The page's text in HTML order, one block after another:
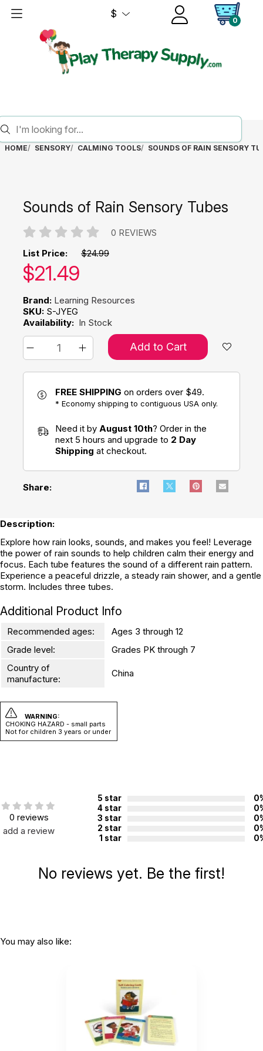
$
0
HOME SENSORY CALMING TOOLS SOUNDS OF RAIN SENSORY
Sounds of Rain Sensory Tubes
0 REVIEWS
List Price: $24.99
Our price:
$21.49
Brand: Learning Resources
SKU: S-JYEG
Availability: In Stock
Add to Cart
FREE SHIPPING on orders over $49.
* Economy shipping to contiguous USA only.
Need it by August 10th? Order in the
next 5 hours and upgrade to 2 Day
Shipping at checkout.
Share:
Description:
Explore how rain looks, sounds, and makes you feel! Leverage
the power of rain sounds to help children calm their energy and
focus. Each tube features the sound of a different rain pattern.
Experience a peaceful drizzle, a steady rain shower, and a gentle
storm. Includes three tubes.
Additional Product Info
Recommended ages:
Ages 3 through 12
Grade level:
Grades PK through 7
Country of
manufacture:
China
WARNING:
CHOKING HAZARD - small parts
Not for children 3 years or under
0 reviews
add a review
5 star
4 star
3 star
2 star
1 star
No reviews yet. Be the first!
You may also like: